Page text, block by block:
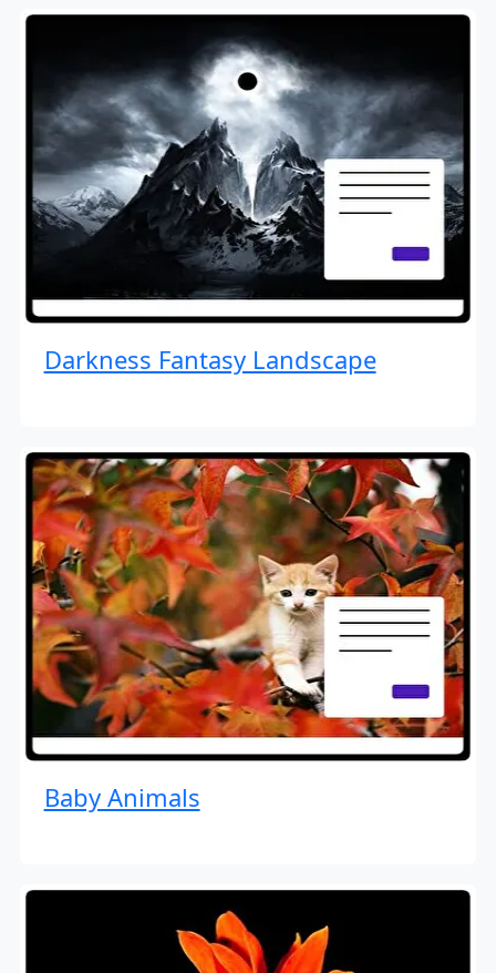
Darkness Fantasy Landscape
Baby Animals